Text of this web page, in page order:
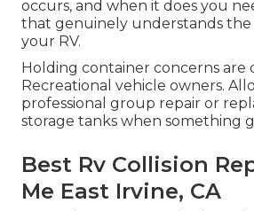
occurs, and when it does you
that genuinely understands the
your RV.
Holding container concerns are
Recreational vehicle owners.
professional group repair or
storage tanks when something
Best Rv Collision
Me East Irvine, CA